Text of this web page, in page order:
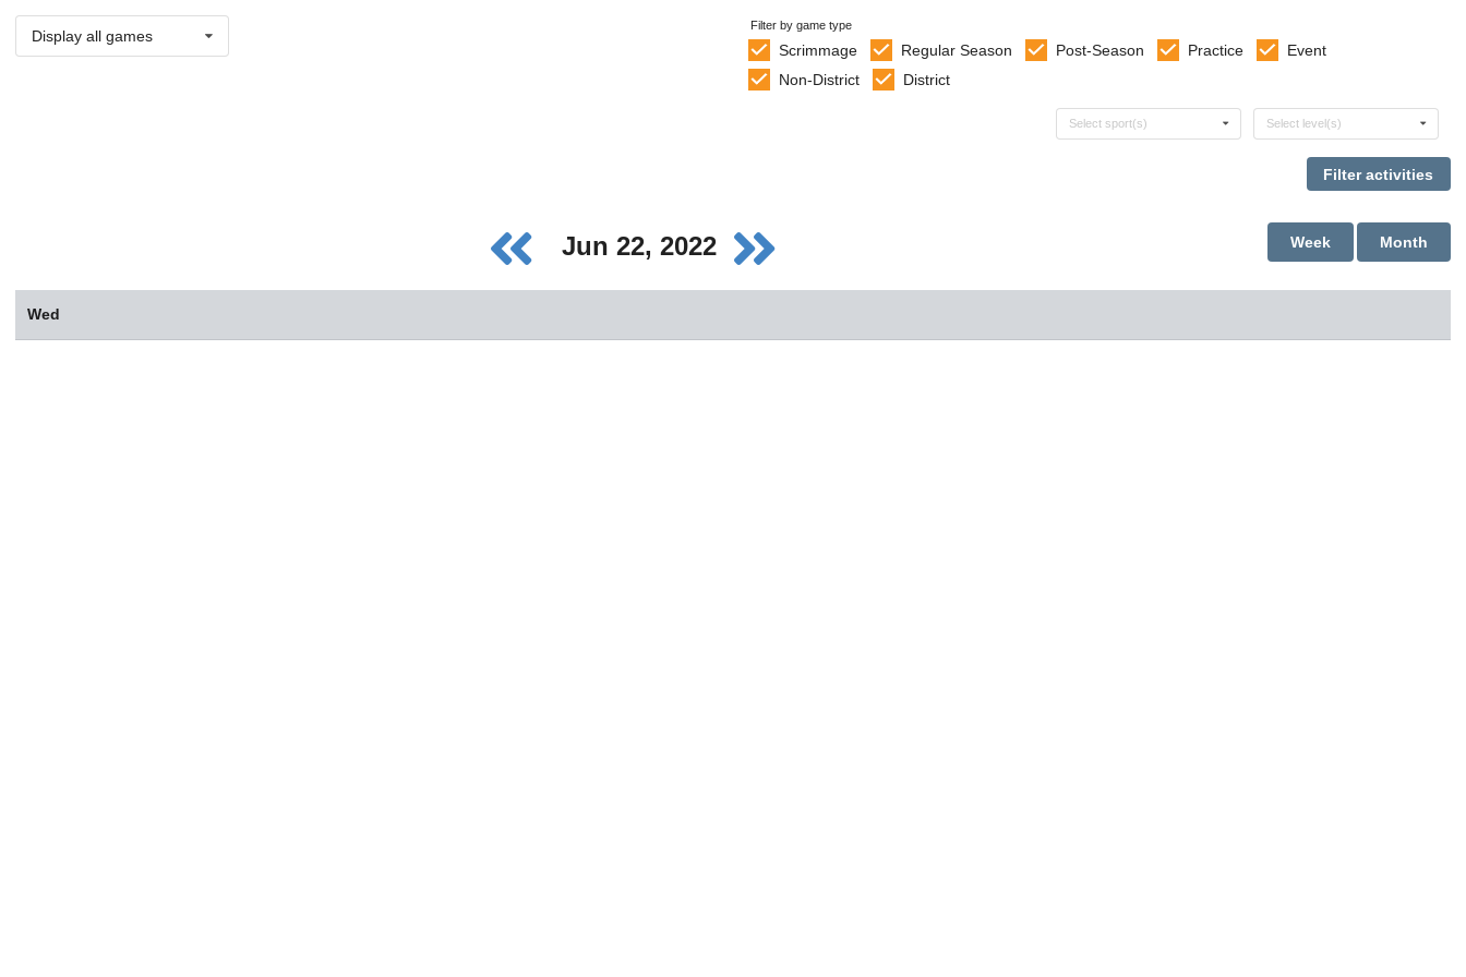
Display all games
Filter by game type
Scrimmage Regular Season Post-Season Practice
Event
Non-District
District
Select sports
Select sport(s) Select levels
Select level(s)
Jun 22, 2022 Month
Week
Wed